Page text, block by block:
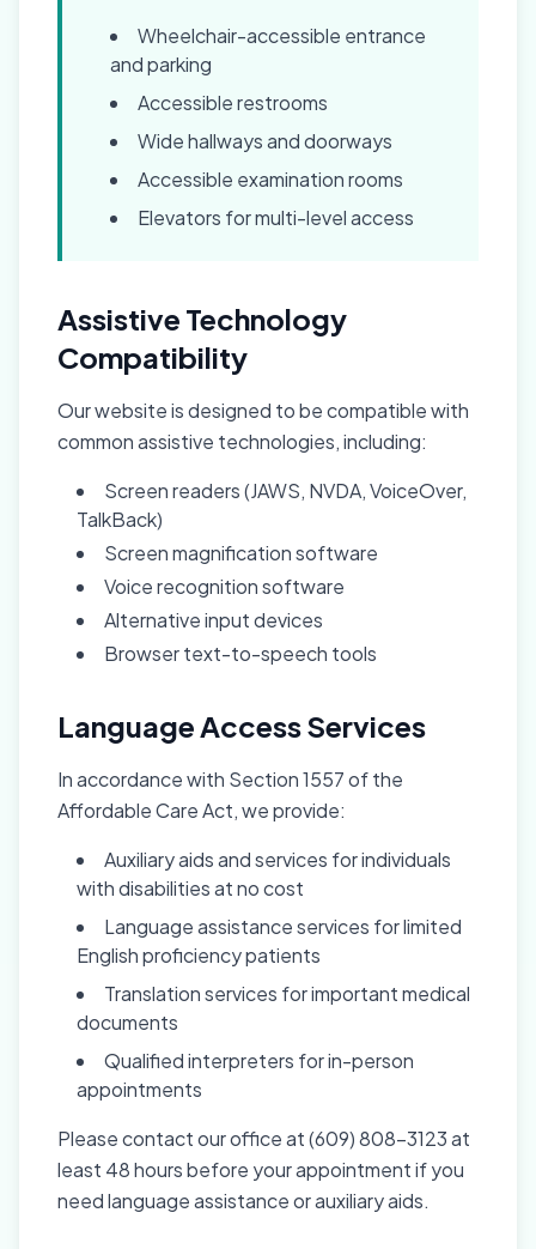
Wheelchair-accessible entrance
and parking
Accessible restrooms
Wide hallways and doorways
Accessible examination rooms
Elevators for multi-level access
Assistive Technology
Compatibility
Our website is designed to be compatible with
common assistive technologies, including:
Screen readers (JAWS, NVDA, VoiceOver,
TalkBack)
Screen magnification software
Voice recognition software
Alternative input devices
Browser text-to-speech tools
Language Access Services
In accordance with Section 1557 of the
Affordable Care Act, we provide:
Auxiliary aids and services for individuals
with disabilities at no cost
Language assistance services for limited
English proficiency patients
Translation services for important medical
documents
Qualified interpreters for in-person
appointments
Please contact our office at (609) 808-3123 at
least 48 hours before your appointment if you
need language assistance or auxiliary aids.